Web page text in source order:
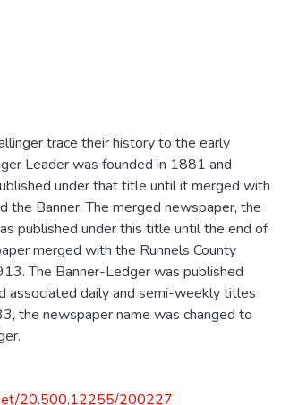
trace their history to the early
Leader was founded in 1881 and
under that title until it merged with
the Banner. The merged newspaper, the
published under this title until the end of
merged with the Runnels County
The Banner-Ledger was published
associated daily and semi-weekly titles
the newspaper name was changed to
20.500.12255/200227